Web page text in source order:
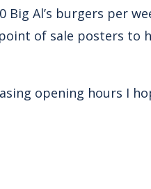
Al’s burgers per
of sale posters to
opening hours I